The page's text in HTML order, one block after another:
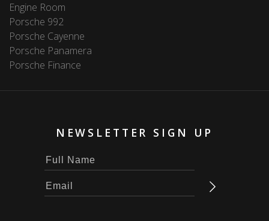
Engine Room
Porsche 992
Porsche Cayenne
Porsche Panamera
Porsche Finance
NEWSLETTER SIGN UP